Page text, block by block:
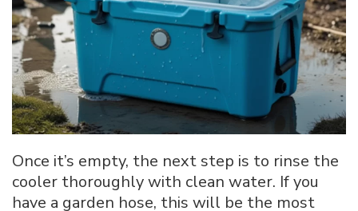
Once it’s empty, the next step is to rinse the
cooler thoroughly with clean water. If you
have a garden hose, this will be the most